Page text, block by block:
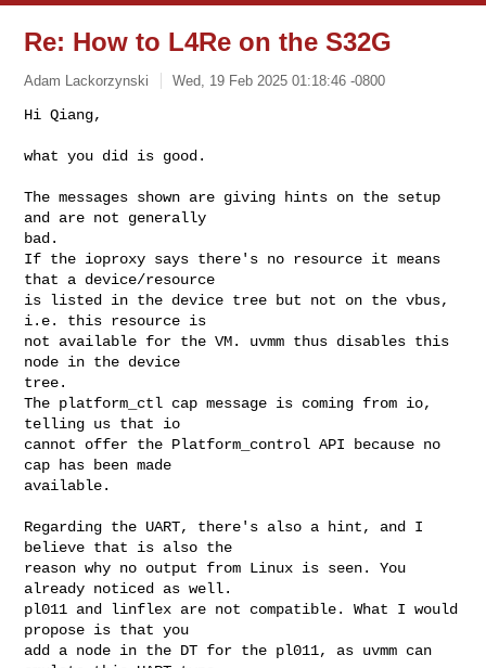
Re: How to L4Re on the S32G
Adam Lackorzynski Wed, 19 Feb 2025 01:18:46 -0800
Hi Qiang,
what you did is good.